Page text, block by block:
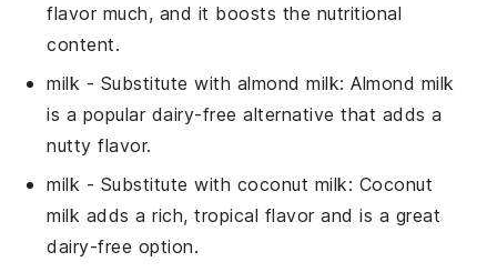
flavor much, and it boosts the nutritional
content.
milk - Substitute with almond milk: Almond milk
is a popular dairy-free alternative that adds a
nutty flavor.
milk - Substitute with coconut milk: Coconut
milk adds a rich, tropical flavor and is a great
dairy-free option.